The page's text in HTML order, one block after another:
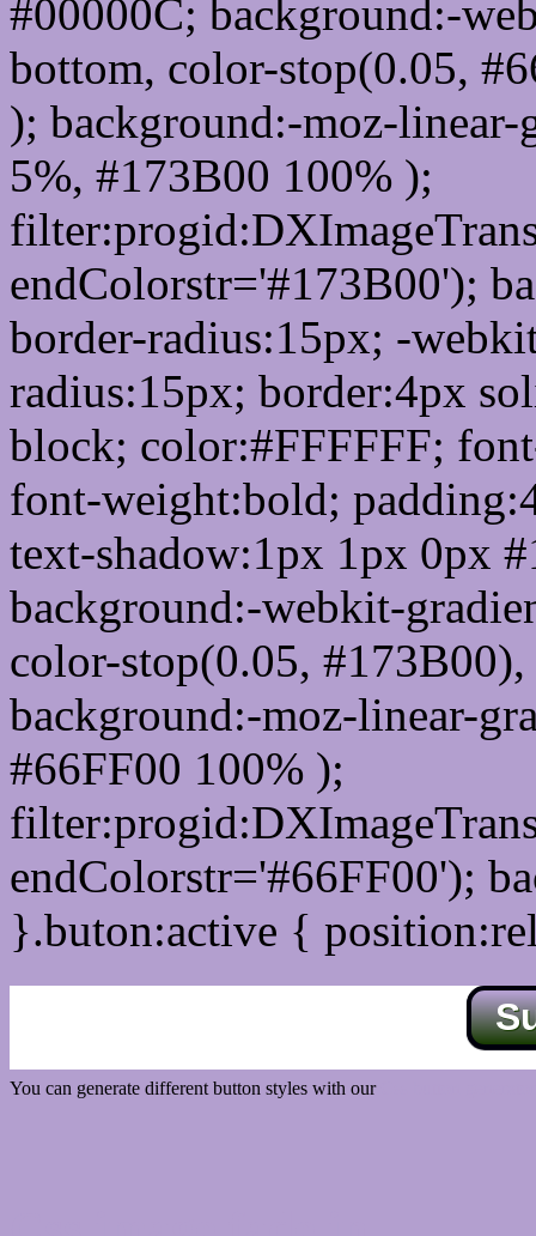
#00000C; background:-
bottom, color-stop(0.05,
); background:-moz-
5%, #173B00 100% );
endColorstr='#173B00');
border-radius:15px; -
radius:15px; border:4px
block; color:#FFFFFF;
font-weight:bold;
text-shadow:1px 1px 0px
background:-webkit-
color-stop(0.05,
background:-moz-linear-
#66FF00 100% );
endColorstr='#66FF00');
}.buton:active {
You can generate different button styles with our